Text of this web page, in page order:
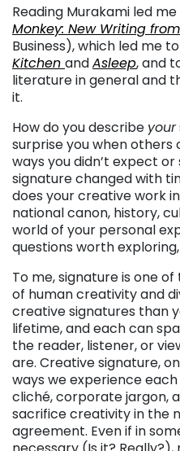
Reading Murakami led
Monkey: New Writing
Business), which led me
Kitchen andAsleep, and
literature in general and
it.
How do you describe your
surprise you when
ways you didn’t expect or
signature changed with
does your creative work
national canon, history,
world of your personal
questions worth
To me, signature is one
of human creativity and
creative signatures than
lifetime, and each can
the reader, listener, or
are. Creative signature,
ways we experience
cliché, corporate jargon,
sacrifice creativity in the
agreement. Even if in